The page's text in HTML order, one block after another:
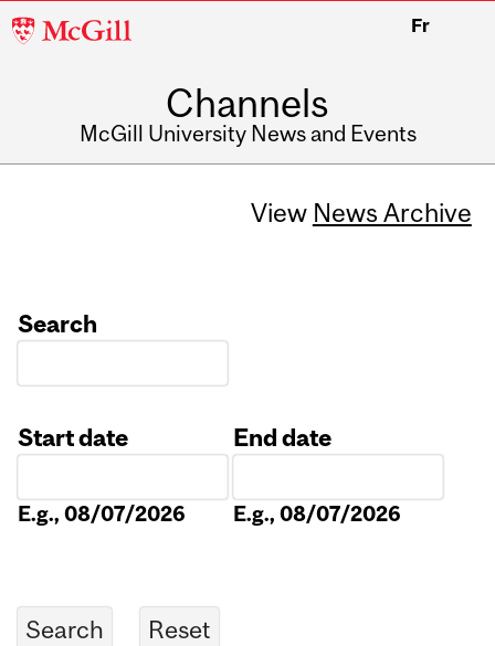
McGill
Fr
Channels
McGill University News and Events
View News Archive
Search
Start date
E.g., 08/07/2026
End date
E.g., 08/07/2026